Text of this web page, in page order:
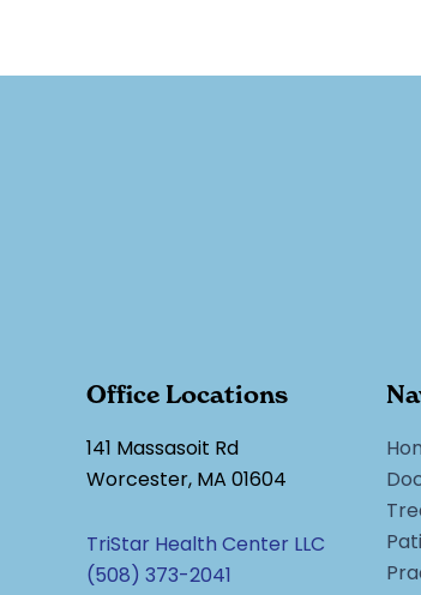
Office Locations
141 Massasoit Rd
Worcester, MA 01604
TriStar Health Center LLC
(508) 373-2041